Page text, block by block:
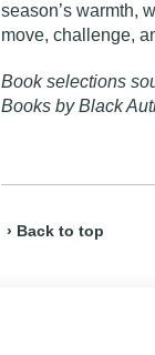
season’s warmth,
move, challenge,
Book selections
Books by Black
› Back to top